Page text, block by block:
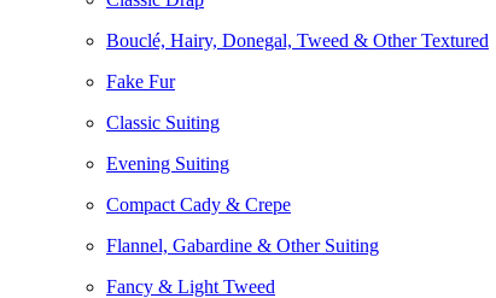
Bouclé, Hairy, Donegal, Tweed & Other Textured
Fake Fur
Classic Suiting
Evening Suiting
Compact Cady & Crepe
Flannel, Gabardine & Other Suiting
Fancy & Light Tweed